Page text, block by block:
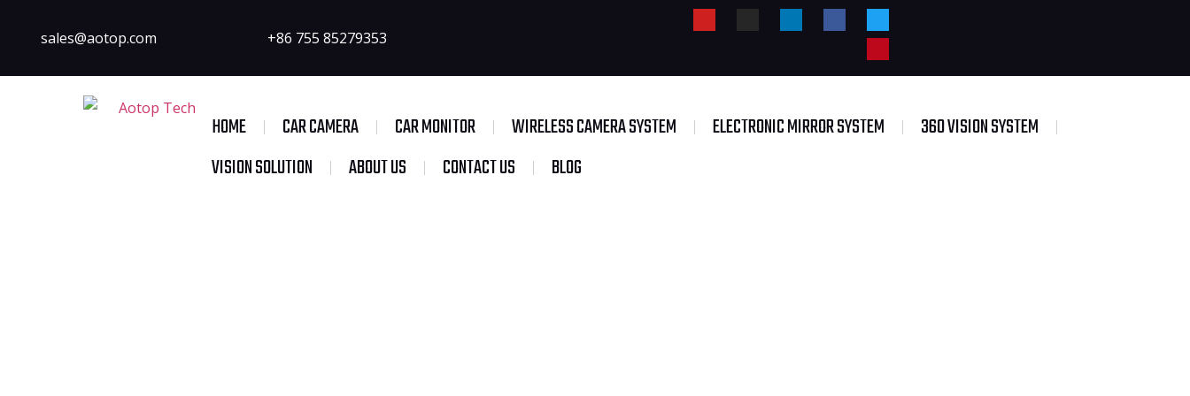
sales@aotop.com +86 755 85279353
HOME CAR CAMERA CAR MONITOR WIRELESS CAMERA SYSTEM ELECTRONIC MIRROR SYSTEM
360 VISION SYSTEM
VISION SOLUTION
ABOUT US CONTACT US BLOG